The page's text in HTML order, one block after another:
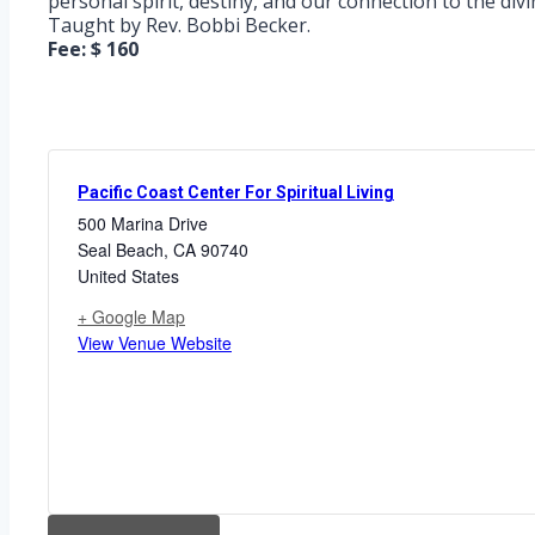
Taught by Rev. Bobbi Becker.
Fee: $ 160
Pacific Coast Center For Spiritual Living
500 Marina Drive
Seal Beach, CA 90740
United States
+ Google Map
View Venue Website